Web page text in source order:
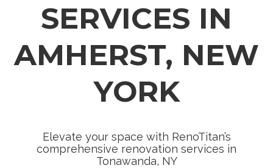
SERVICES IN
AMHERST, NEW
YORK
Elevate your space with RenoTitan’s
comprehensive renovation services in
Tonawanda, NY